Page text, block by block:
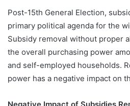
Post-15th General Election,
primary political agenda for the
Subsidy removal without proper
the overall purchasing power
and self-employed households.
power has a negative impact on